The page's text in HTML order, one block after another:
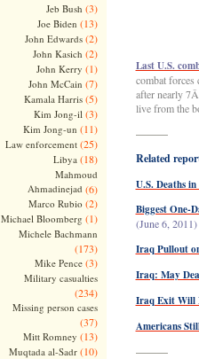
Jeb Bush (3)
Joe Biden (13)
John Edwards(2)
John Kasich (2)
John Kerry (1)
John McCain (7)
Kamala Harris(5)
Kim Jong-il (3)
Kim Jong-un (11)
Law enforcement(25)
Libya (18)
Mahmoud
Ahmadinejad (6)
Marco Rubio (2)
Michael Bloomberg (1)
Michele Bachmann
(173)
Mike Pence(3)
Military casualties
(234)
Missing person cases
(37)
Mitt Romney (13)
Muqtada al-Sadr(10)
Last U.S.
combat
after nearly
live from the
———
Related
U.S. Deaths
Biggest One-
(June 6, 2011)
Iraq Pullout
Iraq: May
Iraq Exit Will
Americans
———